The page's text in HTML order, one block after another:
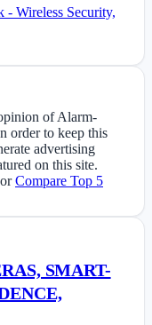
- Wireless Security,
of Alarm-
order to keep this
advertising
on this site.
orCompare Top 5
SMART-